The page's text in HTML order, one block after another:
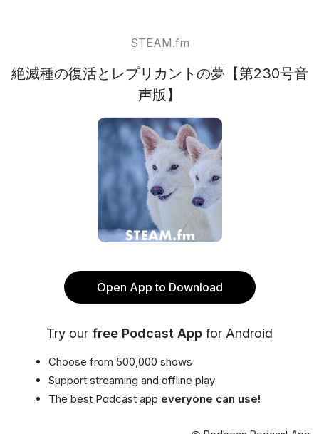
STEAM.fm
絶滅種の復活とレプリカントの夢【第230号音
声版】
Open App to Download
Try our free Podcast App for Android
Choose from 500,000 shows
Support streaming and offline play
The best Podcast app everyone can use!